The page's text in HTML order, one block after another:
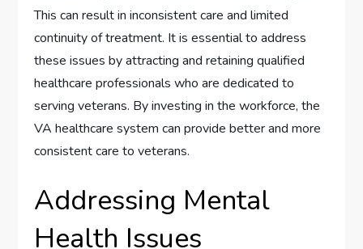
This can result in inconsistent care and limited
continuity of treatment. It is essential to address
these issues by attracting and retaining qualified
healthcare professionals who are dedicated to
serving veterans. By investing in the workforce, the
VA healthcare system can provide better and more
consistent care to veterans.
Addressing Mental
Health Issues